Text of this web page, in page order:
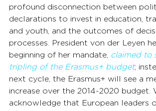
profound disconnection between
declarations to invest in education,
and youth, and the outcomes of
processes. President von der Leyen
beginning of her mandate, claimed to
tripling of the Erasmus+ budget;
next cycle, the Erasmus+ will see a
increase over the 2014-2020 budget.
acknowledge that European leaders